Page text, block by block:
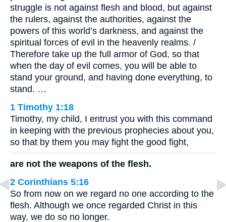
struggle is not against flesh and blood, but against
the rulers, against the authorities, against the
powers of this world’s darkness, and against the
spiritual forces of evil in the heavenly realms. /
Therefore take up the full armor of God, so that
when the day of evil comes, you will be able to
stand your ground, and having done everything, to
stand. …
1 Timothy 1:18
Timothy, my child, I entrust you with this command
in keeping with the previous prophecies about you,
so that by them you may fight the good fight,
are not the weapons of the flesh.
2 Corinthians 5:16
So from now on we regard no one according to the
flesh. Although we once regarded Christ in this
way, we do so no longer.